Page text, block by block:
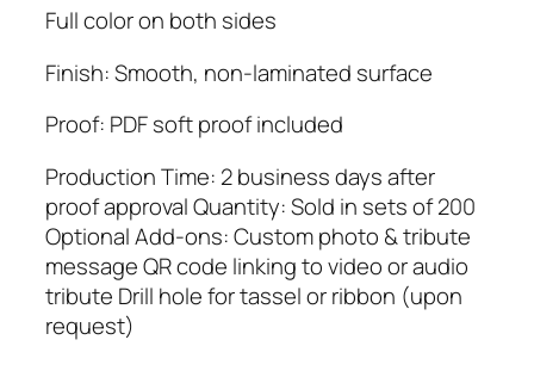
Full color on both sides
Finish: Smooth, non-laminated surface
Proof: PDF soft proof included
Production Time: 2 business days after
proof approval Quantity: Sold in sets of 200
Optional Add-ons: Custom photo & tribute
message QR code linking to video or audio
tribute Drill hole for tassel or ribbon (upon
request)